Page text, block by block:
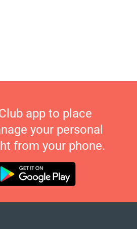
app to place
your personal
from your phone.